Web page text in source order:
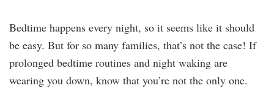
Bedtime happens every night, so it seems like it should
be easy. But for so many families, that’s not the case! If
prolonged bedtime routines and night waking are
wearing you down, know that you’re not the only one.